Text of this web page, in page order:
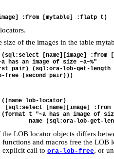
size of the images in the table
[name][image] :from
has an image of size ~a~%"
pair) (sql:ora-lob-get-length
lob-locator)
[sql:select [name][image] :from
t "~a has an image of
LOB locator objects differs
and macros free the LOB
explicit call to ora-lob-free, or